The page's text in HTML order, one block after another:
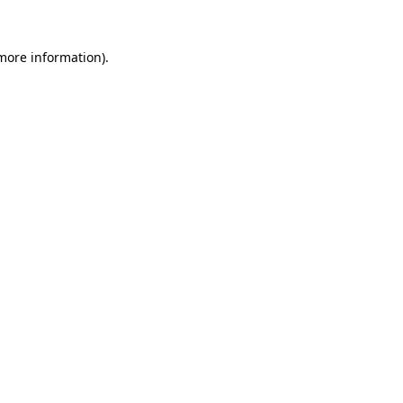
information).